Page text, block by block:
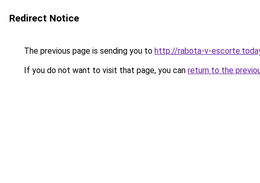
Redirect Notice
The previous page is sending you to http://rabota-v-
If you do not want to visit that page, you can return to the